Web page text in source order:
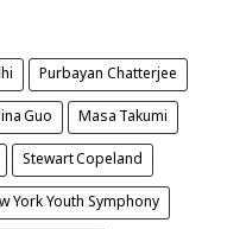
Purbayan Chatterjee
Guo Masa Takumi
Stewart Copeland
York Youth Symphony